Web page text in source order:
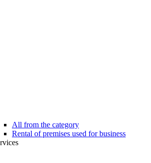
All from the category
Rental of premises used for business